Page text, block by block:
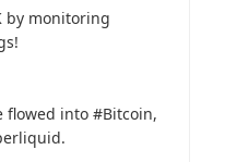
by monitoring
flowed into #Bitcoin,